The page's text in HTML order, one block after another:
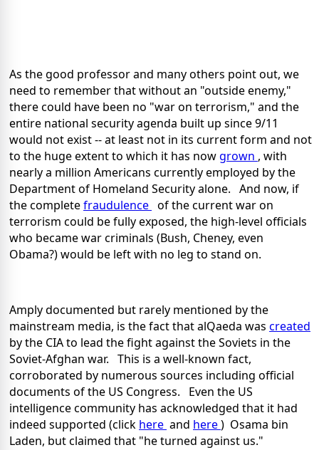
As the good professor and many others point out, we
need to remember that without an "outside enemy,"
there could have been no "war on terrorism," and the
entire national security agenda built up since 9/11
would not exist -- at least not in its current form and not
to the huge extent to which it has nowgrown , with
nearly a million Americans currently employed by the
Department of Homeland Security alone. And now, if
the completefraudulence of the current war on
terrorism could be fully exposed, the high-level officials
who became war criminals (Bush, Cheney, even
Obama?) would be left with no leg to stand on.
Amply documented but rarely mentioned by the
mainstream media, is the fact that alQaeda was created
by the CIA to lead the fight against the Soviets in the
Soviet-Afghan war. This is a well-known fact,
corroborated by numerous sources including official
documents of the US Congress. Even the US
intelligence community has acknowledged that it had
indeed supported (click here and here) Osama bin
Laden, but claimed that "he turned against us."